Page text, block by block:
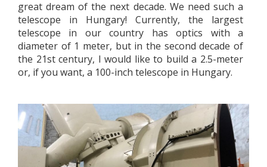
great dream of the next decade. We need such a
telescope in Hungary! Currently, the largest
telescope in our country has optics with a
diameter of 1 meter, but in the second decade of
the 21st century, I would like to build a 2.5-meter
or, if you want, a 100-inch telescope in Hungary.